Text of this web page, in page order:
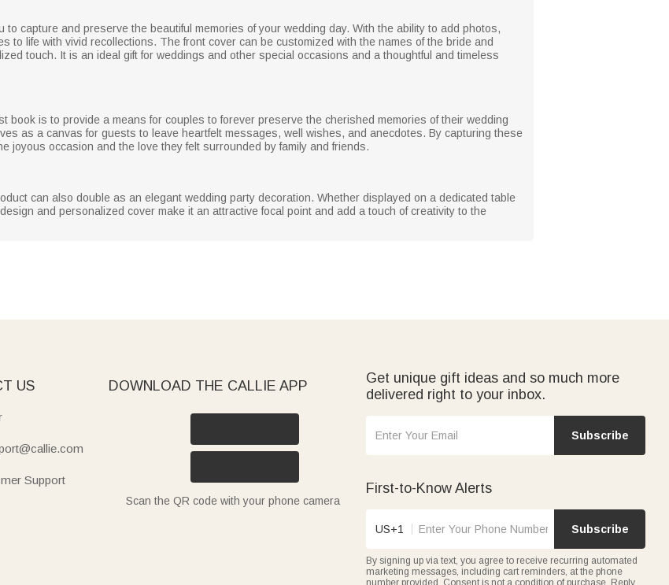
capture and preserve the beautiful memories of your wedding day. With the ability to add photos,
to life with vivid recollections. The front cover can be customized with the names of the bride and
touch. It is an ideal gift for weddings and other special occasions and a thoughtful and timeless
book is to provide a means for couples to forever preserve the cherished memories of their wedding
as a canvas for guests to leave heartfelt messages, well wishes, and anecdotes. By capturing these
joyous occasion and the love they felt surrounded by family and friends.
can also double as an elegant wedding party decoration. Whether displayed on a dedicated table
and personalized cover make it an attractive focal point and add a touch of creativity to the
US
Support
DOWNLOAD THE CALLIE APP
Scan the QR code with your phone camera
Get unique gift ideas and so much more
delivered right to your inbox.
Subscribe
First-to-Know Alerts
US+1 Subscribe
By signing up via text, you agree to receive recurring automated
marketing messages, including cart reminders, at the phone
number provided. Consent is not a condition of purchase. Reply